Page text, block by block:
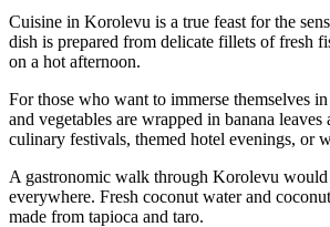
Cuisine in Korolevu is a true feast for the
dish is prepared from delicate fillets of fresh
on a hot afternoon.
For those who want to immerse themselves
and vegetables are wrapped in banana
culinary festivals, themed hotel evenings, or
A gastronomic walk through Korolevu would
everywhere. Fresh coconut water and
made from tapioca and taro.